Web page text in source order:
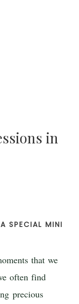
in
SPECIAL MINI
that we
often find
precious